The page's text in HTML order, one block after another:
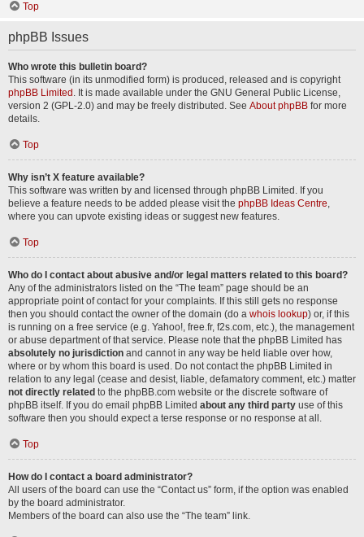
Top
phpBB Issues
Who wrote this bulletin board?
This software (in its unmodified form) is produced, released and is copyright
phpBB Limited . It is made available under the GNU General Public License,
version 2 (GPL-2.0) and may be freely distributed. See About phpBB for more
details.
Top
Why isn’t X feature available?
This software was written by and licensed through phpBB Limited. If you
believe a feature needs to be added please visit the phpBB Ideas Centre,
where you can upvote existing ideas or suggest new features.
Top
Who do I contact about abusive and/or legal matters related to this board?
Any of the administrators listed on the “The team” page should be an
appropriate point of contact for your complaints. If this still gets no response
then you should contact the owner of the domain (do a whois lookup) or, if this
is running on a free service (e.g. Yahoo!, free.fr, f2s.com, etc.), the management
or abuse department of that service. Please note that the phpBB Limited has
absolutely no jurisdiction and cannot in any way be held liable over how,
where or by whom this board is used. Do not contact the phpBB Limited in
relation to any legal (cease and desist, liable, defamatory comment, etc.) matter
not directly related to the phpBB.com website or the discrete software of
phpBB itself. If you do email phpBB Limited about any third party use of this
software then you should expect a terse response or no response at all.
Top
How do I contact a board administrator?
All users of the board can use the “Contact us” form, if the option was enabled
by the board administrator.
Members of the board can also use the “The team” link.